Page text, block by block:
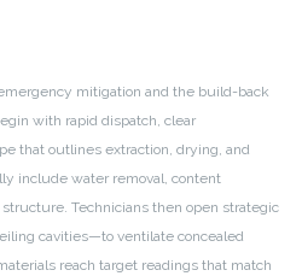
mitigation and the build-back
with rapid dispatch, clear
that outlines extraction, drying, and
include water removal, content
Technicians then open strategic
cavities—to ventilate concealed
reach target readings that match